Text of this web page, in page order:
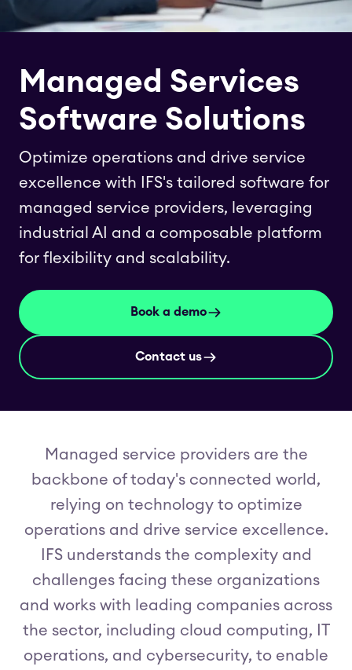
Managed Services
Software Solutions
Optimize operations and drive service
excellence with IFS's tailored software for
managed service providers, leveraging
industrial AI and a composable platform
for flexibility and scalability.
Book a demo
Contact us
Managed service providers are the
backbone of today's connected world,
relying on technology to optimize
operations and drive service excellence.
IFS understands the complexity and
challenges facing these organizations
and works with leading companies across
the sector, including cloud computing, IT
operations, and cybersecurity, to enable